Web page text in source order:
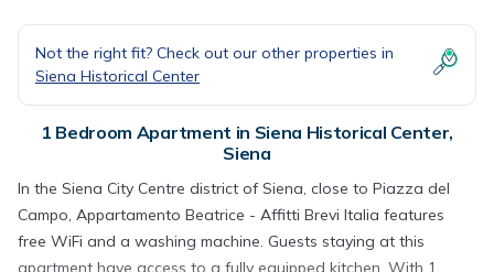
Not the right fit? Check out our other properties in
Siena Historical Center
1 Bedroom Apartment in Siena Historical Center,
Siena
In the Siena City Centre district of Siena, close to Piazza del
Campo, Appartamento Beatrice - Affitti Brevi Italia features
free WiFi and a washing machine. Guests staying at this
apartment have access to a fully equipped kitchen. With 1